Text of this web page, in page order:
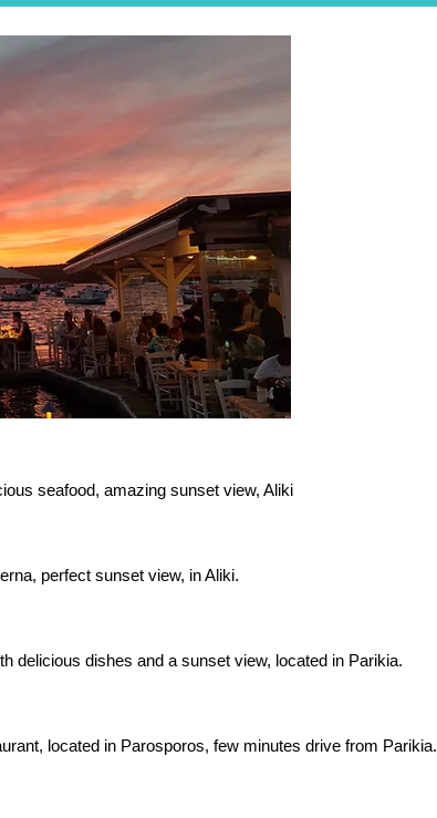
seafood, amazing sunset view, Aliki
perfect sunset view, in Aliki.
delicious dishes and a sunset view, located in Parikia.
located in Parosporos, few minutes drive from Parikia.